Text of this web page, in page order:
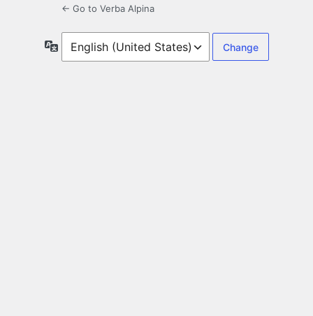
← Go to Verba Alpina
Language